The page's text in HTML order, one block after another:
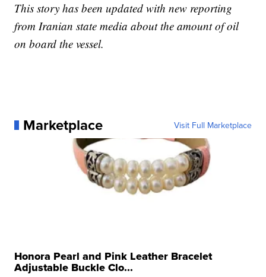
This story has been updated with new reporting
from Iranian state media about the amount of oil
on board the vessel.
Marketplace Visit Full Marketplace
Honora Pearl and Pink Leather Bracelet
Adjustable Buckle Clo...